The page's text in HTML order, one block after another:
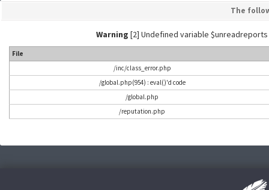
The
Warning [2] Undefined variable $unreadreports
File
/inc/class_error.php
/global.php(954) : eval()'d code
/global.php
/reputation.php